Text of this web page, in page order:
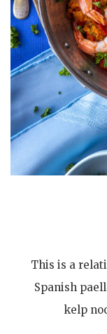
This is a
Spanish
kelp